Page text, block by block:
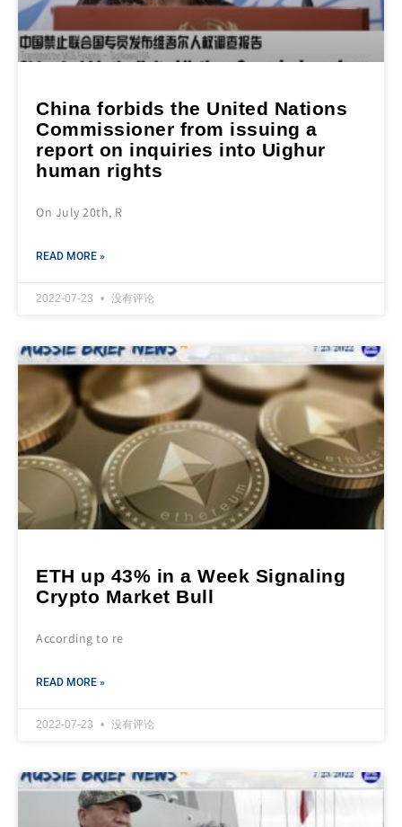
China forbids the United Nations
Commissioner from issuing a
report on inquiries into Uighur
human rights
On July 20th, R
READ MORE »
2022-07-23 没有评论
ETH up 43% in a Week Signaling
Crypto Market Bull
According to re
READ MORE »
2022-07-23 没有评论